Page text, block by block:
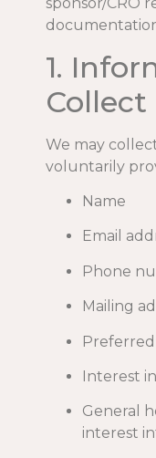
1.
Collect
We may
voluntarily
Name
Email
Phone
Mailing
Interest
General
interest